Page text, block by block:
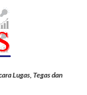
Lugas, Tegas dan